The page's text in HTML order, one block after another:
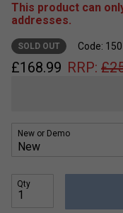
This product can
addresses.
SOLD OUT Code:
£168.99 RRP: £
New or Demo
Qty